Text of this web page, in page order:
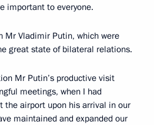
important to everyone.
Mr Vladimir Putin, which were
great state of bilateral relations.
Mr Putin’s productive visit
meetings, when I had
the airport upon his arrival in our
maintained and expanded our